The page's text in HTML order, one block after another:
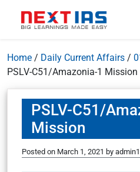
Home / Daily Current Affairs /
PSLV-C51/Amazonia-1 Mission
PSLV-C51/
Mission
Posted on March 1, 2021 by admin1